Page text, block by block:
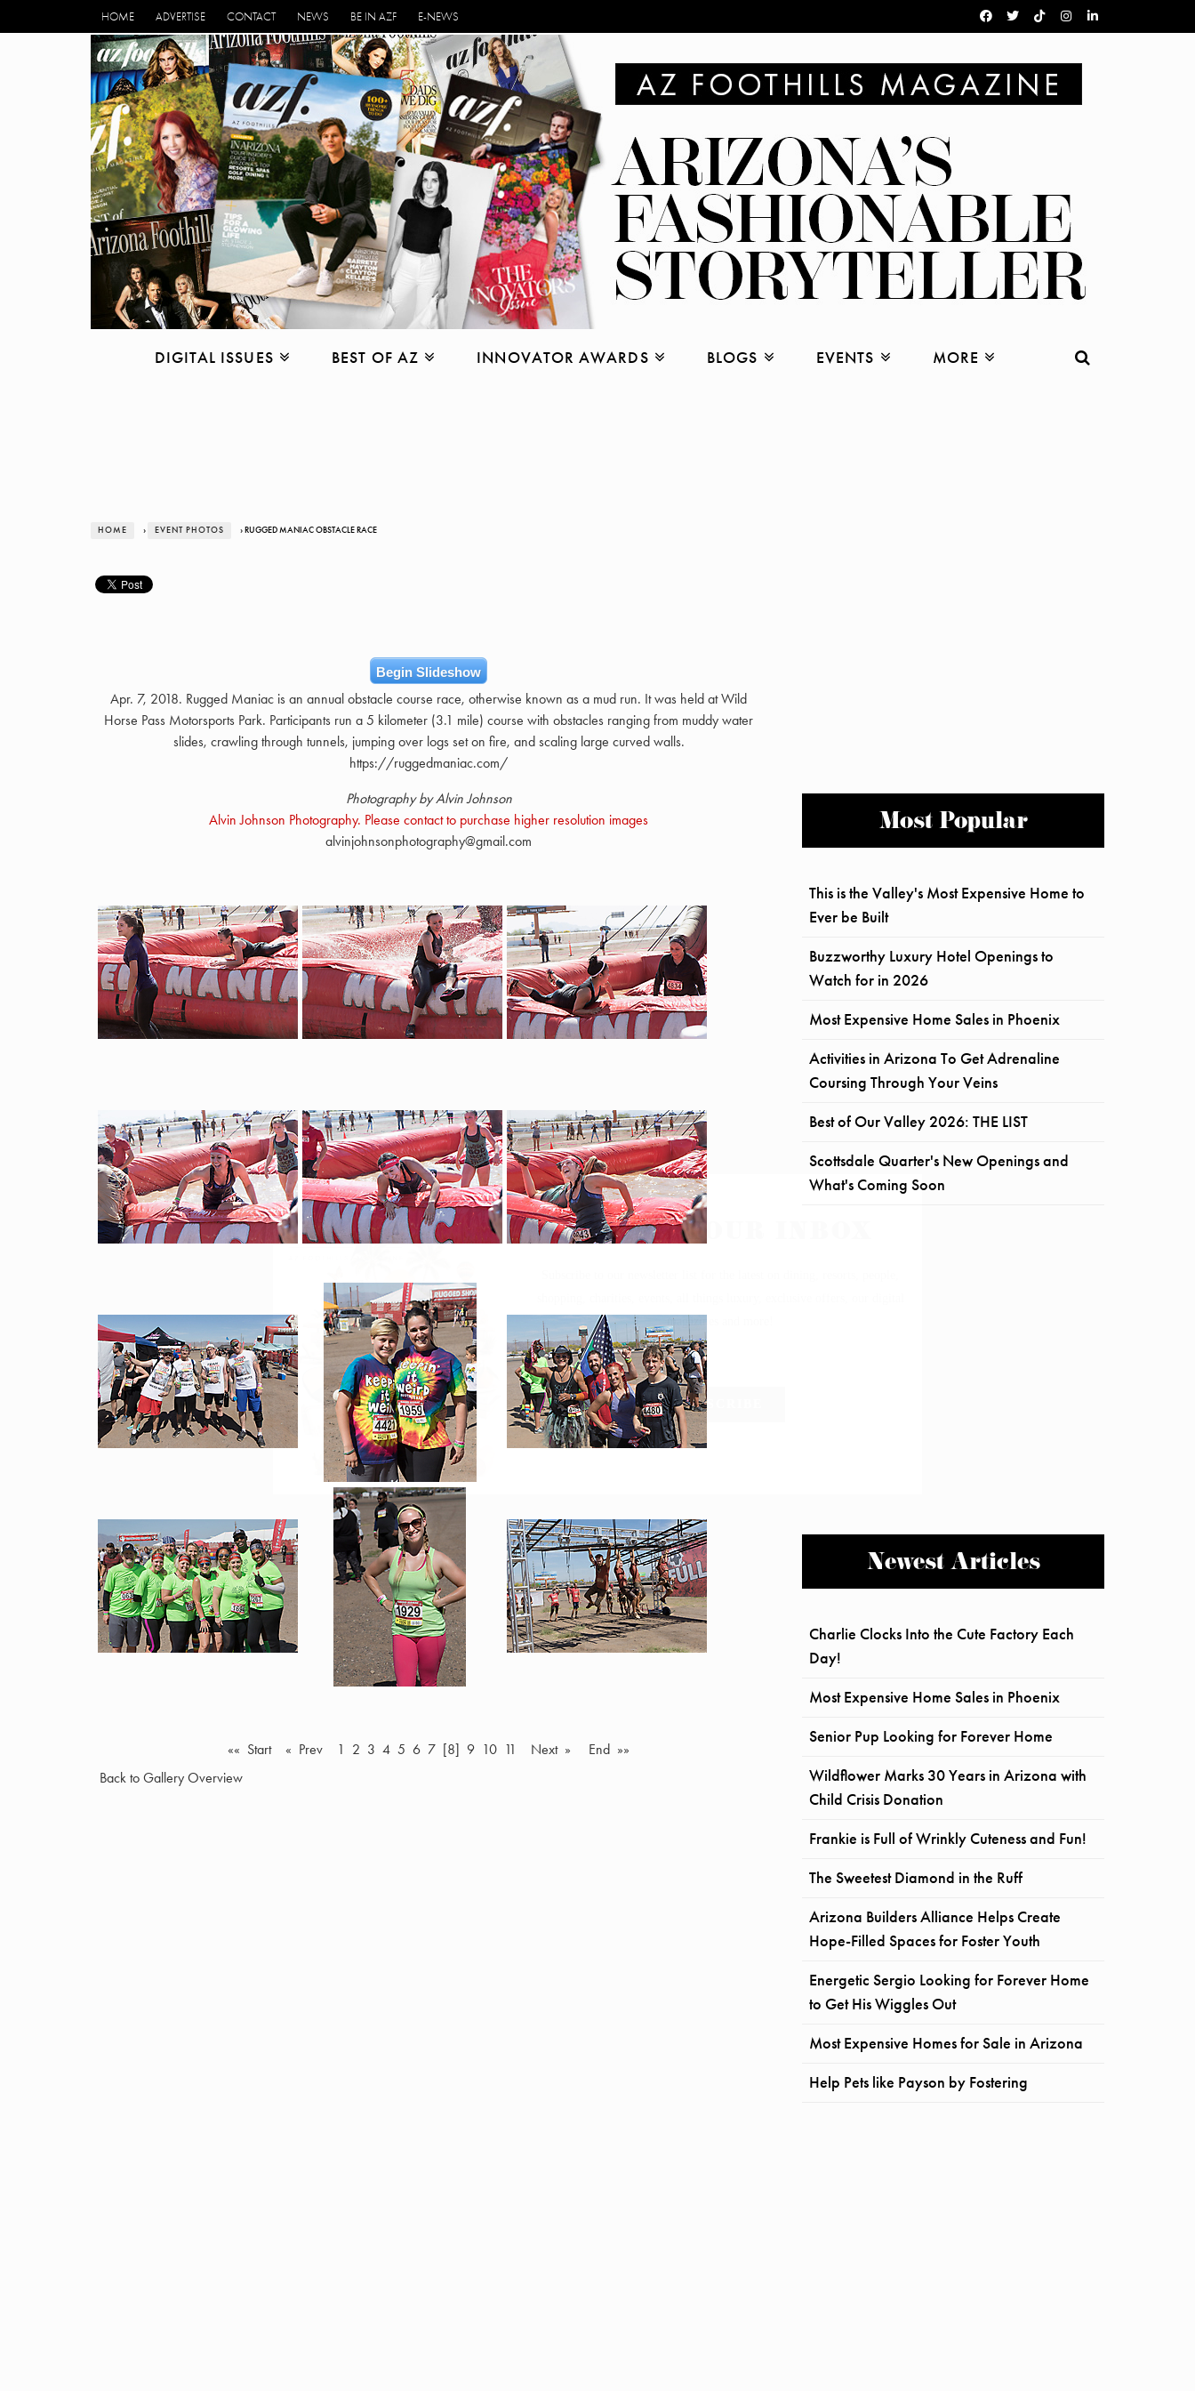
HOME ADVERTISE CONTACT NEWS BE IN AZF E-NEWS
DIGITAL ISSUES BEST OF AZ INNOVATOR AWARDS BLOGS EVENTS MORE
HOME › EVENT PHOTOS › RUGGED MANIAC OBSTACLE RACE
Begin Slideshow
Apr. 7, 2018. Rugged Maniac is an annual obstacle course race, otherwise known as a mud run. It was held at Wild
Horse Pass Motorsports Park. Participants run a 5 kilometer (3.1 mile) course with obstacles ranging from muddy water
slides, crawling through tunnels, jumping over logs set on fire, and scaling large curved walls.
https://ruggedmaniac.com/
Photography by Alvin Johnson
Alvin Johnson Photography. Please contact to purchase higher resolution images
alvinjohnsonphotography@gmail.com
«« Start « Prev 1 2 3 4 5 6 7 [8] 9 10 11 Next »
End »»
Back to Gallery Overview
Most Popular
This is the Valley's Most Expensive Home to
Ever be Built
Buzzworthy Luxury Hotel Openings to
Watch for in 2026
Most Expensive Home Sales in Phoenix
Activities in Arizona To Get Adrenaline
Coursing Through Your Veins
Best of Our Valley 2026: THE LIST
Scottsdale Quarter's New Openings and
What's Coming Soon
Newest Articles
Charlie Clocks Into the Cute Factory Each
Day!
Most Expensive Home Sales in Phoenix
Senior Pup Looking for Forever Home
Wildflower Marks 30 Years in Arizona with
Child Crisis Donation
Frankie is Full of Wrinkly Cuteness and Fun!
The Sweetest Diamond in the Ruff
Arizona Builders Alliance Helps Create
Hope-Filled Spaces for Foster Youth
Energetic Sergio Looking for Forever Home
to Get His Wiggles Out
Most Expensive Homes for Sale in Arizona
Help Pets like Payson by Fostering